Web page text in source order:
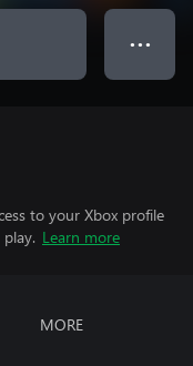
● ● ●
to your Xbox profile
Learn more
MORE